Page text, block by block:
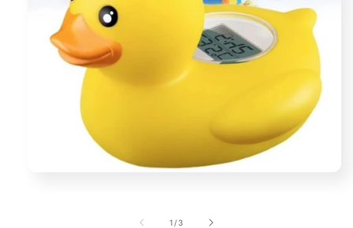
1 /of
3